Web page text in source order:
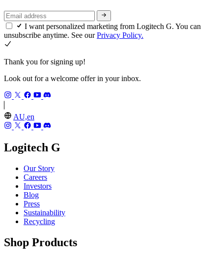
I want personalized marketing from Logitech G. You can
unsubscribe anytime. See ourPrivacy Policy.
Thank you for signing up!
Look out for a welcome offer in your inbox.
AU,en
Logitech G
Our Story
Careers
Investors
Blog
Press
Sustainability
Recycling
Shop Products